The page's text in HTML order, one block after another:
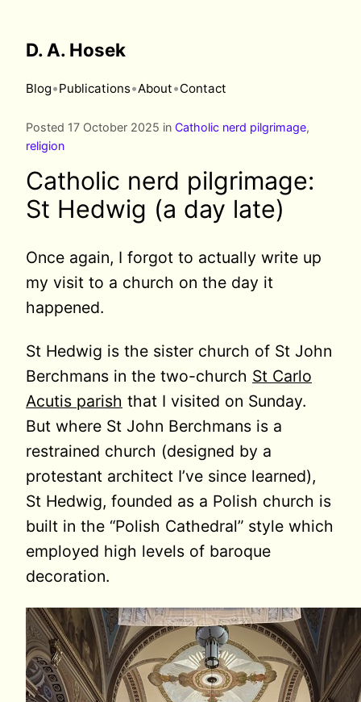
D. A. Hosek
Blog•Publications•About•Contact
Posted 17 October 2025 in Catholic nerd pilgrimage,
religion
Catholic nerd pilgrimage:
St Hedwig (a day late)
Once again, I forgot to actually write up
my visit to a church on the day it
happened.
St Hedwig is the sister church of St John
Berchmans in the two-church St Carlo
Acutis parish that I visited on Sunday.
But where St John Berchmans is a
restrained church (designed by a
protestant architect I’ve since learned),
St Hedwig, founded as a Polish church is
built in the “Polish Cathedral” style which
employed high levels of baroque
decoration.